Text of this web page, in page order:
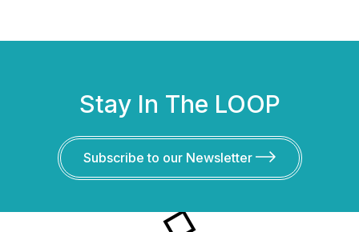
Stay In The LOOP
Subscribe to our Newsletter